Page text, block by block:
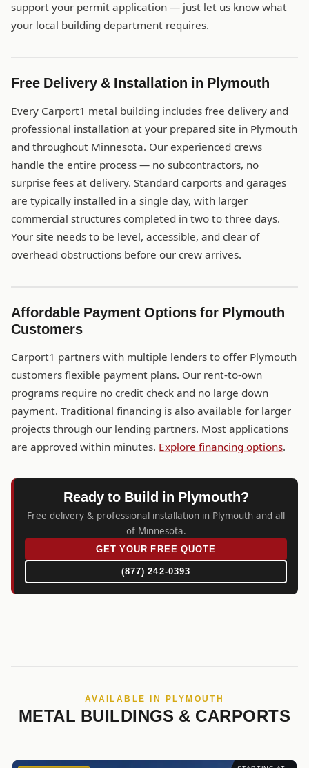
support your permit application — just let us know what
your local building department requires.
Free Delivery & Installation in Plymouth
Every Carport1 metal building includes free delivery and
professional installation at your prepared site in Plymouth
and throughout Minnesota. Our experienced crews
handle the entire process — no subcontractors, no
surprise fees at delivery. Standard carports and garages
are typically installed in a single day, with larger
commercial structures completed in two to three days.
Your site needs to be level, accessible, and clear of
overhead obstructions before our crew arrives.
Affordable Payment Options for Plymouth
Customers
Carport1 partners with multiple lenders to offer Plymouth
customers flexible payment plans. Our rent-to-own
programs require no credit check and no large down
payment. Traditional financing is also available for larger
projects through our lending partners. Most applications
are approved within minutes. Explore financing options.
Ready to Build in Plymouth?
Free delivery & professional installation in Plymouth and all
of Minnesota.
GET YOUR FREE QUOTE
(877) 242-0393
AVAILABLE IN PLYMOUTH
METAL BUILDINGS & CARPORTS